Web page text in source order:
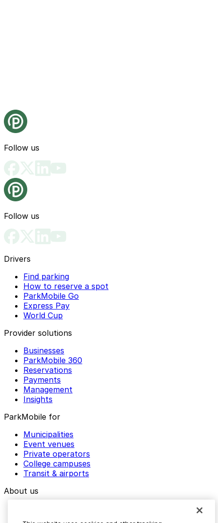
Follow us
Follow us
Drivers
Find parking
How to reserve a spot
ParkMobile Go
Express Pay
World Cup
Provider solutions
Businesses
ParkMobile 360
Reservations
Payments
Management
Insights
ParkMobile for
Municipalities
Event venues
Private operators
College campuses
Transit & airports
About us